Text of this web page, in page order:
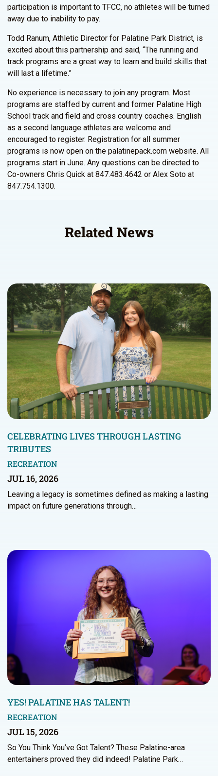
participation is important to TFCC, no athletes will be turned
away due to inability to pay.
Todd Ranum, Athletic Director for Palatine Park District, is
excited about this partnership and said, “The running and
track programs are a great way to learn and build skills that
will last a lifetime.”
No experience is necessary to join any program. Most
programs are staffed by current and former Palatine High
School track and field and cross country coaches. English
as a second language athletes are welcome and
encouraged to register. Registration for all summer
programs is now open on the palatinepack.com website. All
programs start in June. Any questions can be directed to
Co-owners Chris Quick at 847.483.4642 or Alex Soto at
847.754.1300.
Related News
CELEBRATING LIVES THROUGH LASTING
TRIBUTES
RECREATION
JUL 16, 2026
Leaving a legacy is sometimes defined as making a lasting
impact on future generations through…
YES! PALATINE HAS TALENT!
RECREATION
JUL 15, 2026
So You Think You’ve Got Talent? These Palatine-area
entertainers proved they did indeed! Palatine Park…